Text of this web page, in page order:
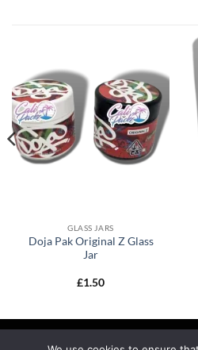
GLASS JARS
Doja Pak Original Z Glass
Jar
£1.50